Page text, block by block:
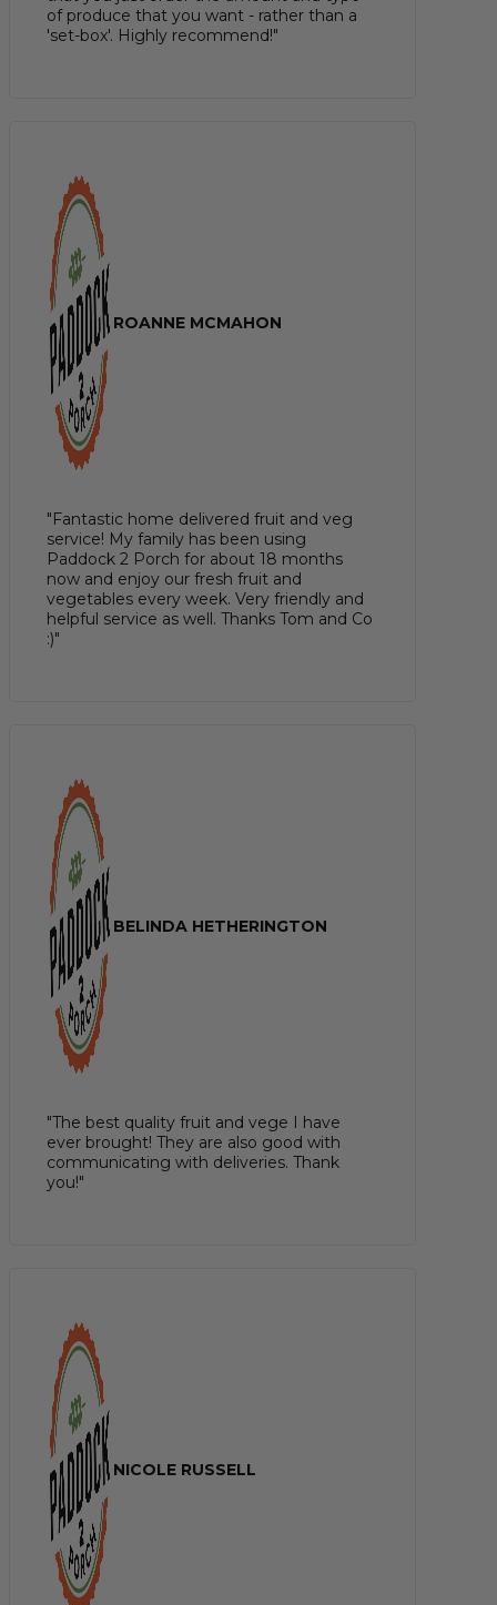
of produce that you want - rather than a
'set-box'. Highly recommend!"
ROANNE MCMAHON
"Fantastic home delivered fruit and veg
service! My family has been using
Paddock 2 Porch for about 18 months
now and enjoy our fresh fruit and
vegetables every week. Very friendly and
helpful service as well. Thanks Tom and Co
:)"
BELINDA HETHERINGTON
"The best quality fruit and vege I have
ever brought! They are also good with
communicating with deliveries. Thank
you!"
NICOLE RUSSELL